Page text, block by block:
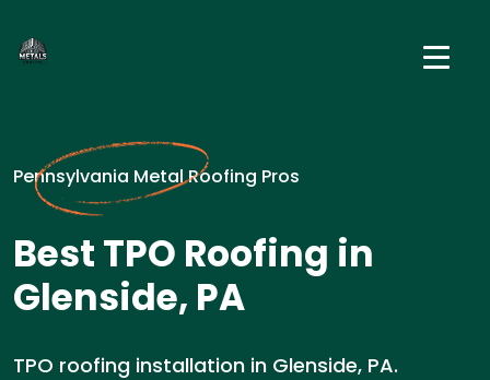
Pennsylvania Metal Roofing Pros
Best TPO Roofing in
Glenside, PA
TPO roofing installation in Glenside, PA.